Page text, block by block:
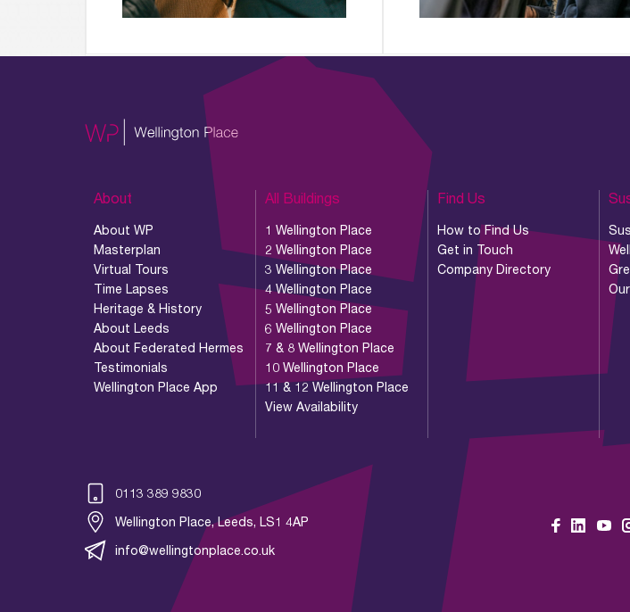
About
About WP
Masterplan
Virtual Tours
Time Lapses
Heritage & History
About Leeds
About Federated Hermes
Testimonials
Wellington Place App
All Buildings
1 Wellington Place
2 Wellington Place
3 Wellington Place
4 Wellington Place
5 Wellington Place
6 Wellington Place
7 & 8 Wellington Place
10 Wellington Place
11 & 12 Wellington Place
View Availability
Find Us
How to Find Us
Get in Touch
Company Directory
0113 389 9830
Wellington Place, Leeds, LS1 4AP
info@wellingtonplace.co.uk